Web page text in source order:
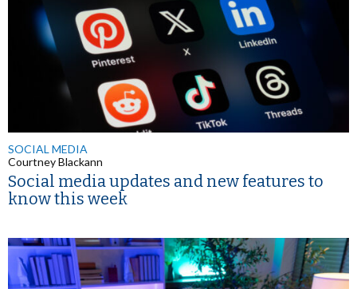
SOCIAL MEDIA
Courtney Blackann
Social media updates and new features to
know this week